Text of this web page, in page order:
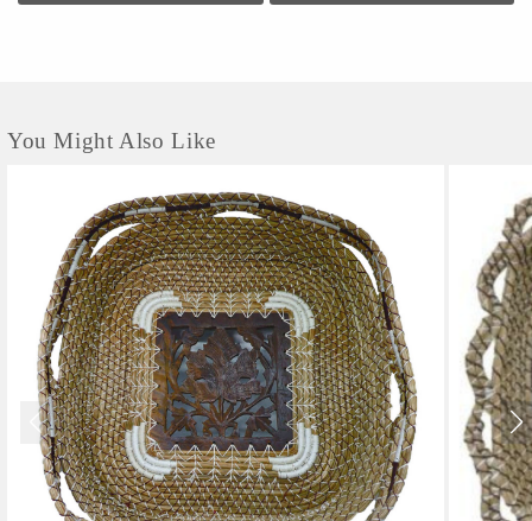
You Might Also Like